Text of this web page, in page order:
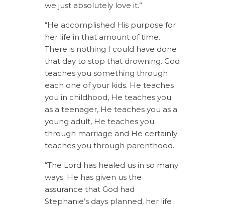
we just absolutely love it.”
“He accomplished His purpose for
her life in that amount of time.
There is nothing I could have done
that day to stop that drowning. God
teaches you something through
each one of your kids. He teaches
you in childhood, He teaches you
as a teenager, He teaches you as a
young adult, He teaches you
through marriage and He certainly
teaches you through parenthood.
“The Lord has healed us in so many
ways. He has given us the
assurance that God had
Stephanie’s days planned, her life